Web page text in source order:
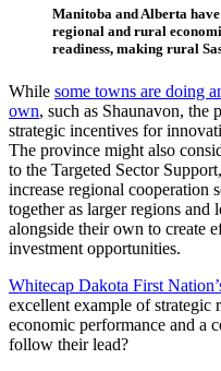
Manitoba and Alberta
regional and rural
readiness, making rural
While some towns are doing
own, such as Shaunavon,
strategic incentives for
The province might also
to the Targeted Sector
increase regional cooperation
together as larger regions and
alongside their own to create
investment opportunities.
Whitecap Dakota First
excellent example of strategic
economic performance and a
follow their lead?